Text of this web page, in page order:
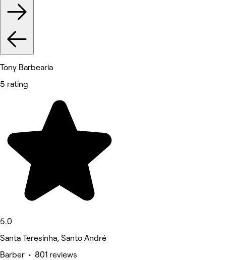
Tony Barbearia
5 rating
5.0
Santa Teresinha, Santo André
Barber • 801 reviews